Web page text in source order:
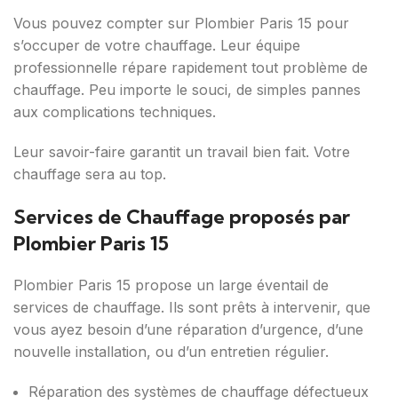
Vous pouvez compter sur Plombier Paris 15 pour
s’occuper de votre chauffage. Leur équipe
professionnelle répare rapidement tout problème de
chauffage. Peu importe le souci, de simples pannes
aux complications techniques.
Leur savoir-faire garantit un travail bien fait. Votre
chauffage sera au top.
Services de Chauffage proposés par
Plombier Paris 15
Plombier Paris 15 propose un large éventail de
services de chauffage. Ils sont prêts à intervenir, que
vous ayez besoin d’une réparation d’urgence, d’une
nouvelle installation, ou d’un entretien régulier.
Réparation des systèmes de chauffage défectueux